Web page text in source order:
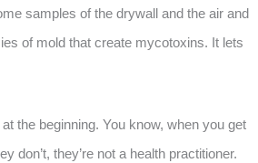
samples of the drywall and the air and
of mold that create mycotoxins. It lets
the beginning. You know, when you get
don’t, they’re not a health practitioner.